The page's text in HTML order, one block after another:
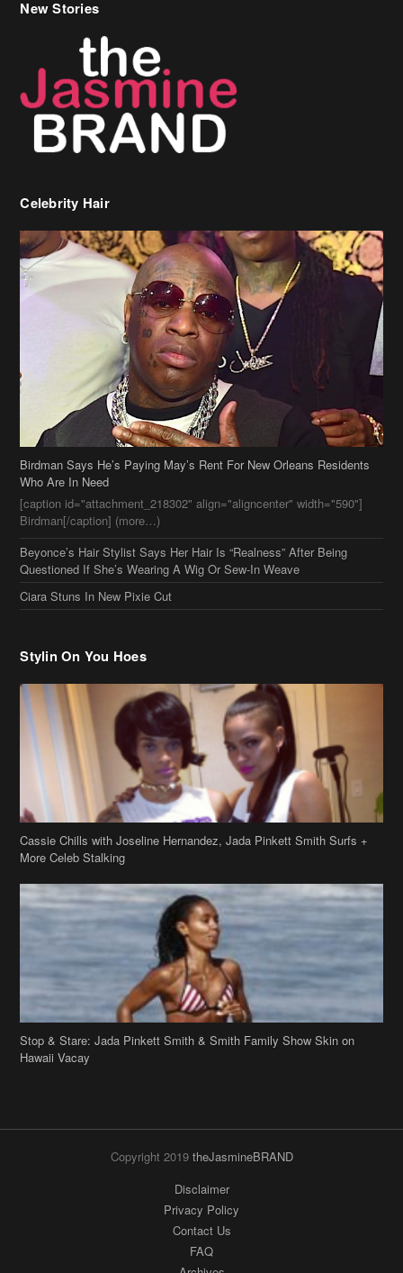
Celebrity Hair
Birdman Says He’s Paying May’s Rent For New Orleans Residents
Who Are In Need
[caption id="attachment_218302" align="aligncenter" width="590"]
Birdman[/caption] (more…)
Beyonce’s Hair Stylist Says Her Hair Is “Realness” After Being
Questioned If She’s Wearing A Wig Or Sew-In Weave
Ciara Stuns In New Pixie Cut
Stylin On You Hoes
Cassie Chills with Joseline Hernandez, Jada Pinkett Smith Surfs +
More Celeb Stalking
Stop & Stare: Jada Pinkett Smith & Smith Family Show Skin on
Hawaii Vacay
Privacy Policy
Contact Us
Archives
Search
Links